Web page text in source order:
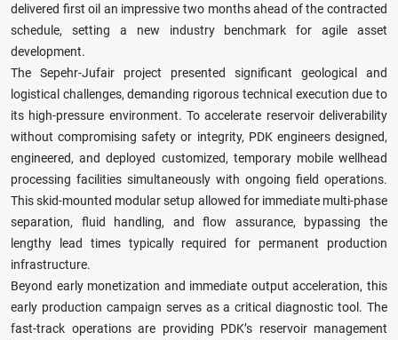
delivered first oil an impressive two months ahead of the contracted
schedule, setting a new industry benchmark for agile asset
development.
The Sepehr-Jufair project presented significant geological and
logistical challenges, demanding rigorous technical execution due to
its high-pressure environment. To accelerate reservoir deliverability
without compromising safety or integrity, PDK engineers designed,
engineered, and deployed customized, temporary mobile wellhead
processing facilities simultaneously with ongoing field operations.
This skid-mounted modular setup allowed for immediate multi-phase
separation, fluid handling, and flow assurance, bypassing the
lengthy lead times typically required for permanent production
infrastructure.
Beyond early monetization and immediate output acceleration, this
early production campaign serves as a critical diagnostic tool. The
fast-track operations are providing PDK’s reservoir management